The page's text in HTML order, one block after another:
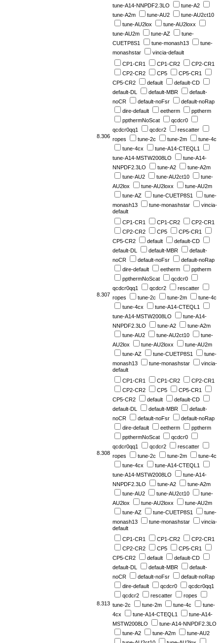
tune-A14-NNPDF2.3LO
tune-A2
tune-A2m
tune-AU2
tune-AU2ct10
tune-AU2lox
tune-AU2loxx
tune-AU2m
tune-AZ
tune-
CUETP8S1
tune-monash13
tune-
monashstar
vincia-default
8.306
CP1-CR1 CP1-CR2
CP2-CR1
CP2-CR2
CP5
CP5-CR1
CP5-CR2
default
default-CD
default-DL
default-MBR
default-
noCR
default-noFsr
default-noRap
dire-default
eetherm
pptherm
ppthermNoScat
qcdcr0
qcdcr0qq1
qcdcr2
rescatter
ropes
tune-2c tune-2m
tune-4c
tune-4cx
tune-A14-CTEQL1
tune-A14-MSTW2008LO
tune-A14-
NNPDF2.3LO
tune-A2
tune-A2m
tune-AU2
tune-AU2ct10
tune-
AU2lox
tune-AU2loxx
tune-AU2m
tune-AZ
tune-CUETP8S1
tune-
monash13
tune-monashstar
vincia-
default
8.307
CP1-CR1 CP1-CR2
CP2-CR1
CP2-CR2
CP5
CP5-CR1
CP5-CR2
default
default-CD
default-DL
default-MBR
default-
noCR
default-noFsr
default-noRap
dire-default
eetherm
pptherm
ppthermNoScat
qcdcr0
qcdcr0qq1
qcdcr2
rescatter
ropes
tune-2c tune-2m
tune-4c
tune-4cx
tune-A14-CTEQL1
tune-A14-MSTW2008LO
tune-A14-
NNPDF2.3LO
tune-A2
tune-A2m
tune-AU2
tune-AU2ct10
tune-
AU2lox
tune-AU2loxx
tune-AU2m
tune-AZ
tune-CUETP8S1
tune-
monash13
tune-monashstar
vincia-
default
8.308
CP1-CR1 CP1-CR2
CP2-CR1
CP2-CR2
CP5
CP5-CR1
CP5-CR2
default
default-CD
default-DL
default-MBR
default-
noCR
default-noFsr
default-noRap
dire-default
eetherm
pptherm
ppthermNoScat
qcdcr0
qcdcr0qq1
qcdcr2
rescatter
ropes
tune-2c tune-2m
tune-4c
tune-4cx
tune-A14-CTEQL1
tune-A14-MSTW2008LO
tune-A14-
NNPDF2.3LO
tune-A2
tune-A2m
tune-AU2
tune-AU2ct10
tune-
AU2lox
tune-AU2loxx
tune-AU2m
tune-AZ
tune-CUETP8S1
tune-
monash13
tune-monashstar
vincia-
default
8.313
CP1-CR1 CP1-CR2
CP2-CR1
CP2-CR2
CP5
CP5-CR1
CP5-CR2
default
default-CD
default-DL
default-MBR
default-
noCR
default-noFsr
default-noRap
dire-default
qcdcr0
qcdcr0qq1
qcdcr2
rescatter
ropes
tune-2c
tune-2m tune-4c
tune-
4cx
tune-A14-CTEQL1
tune-A14-
MSTW2008LO
tune-A14-NNPDF2.3LO
tune-A2
tune-A2m
tune-AU2